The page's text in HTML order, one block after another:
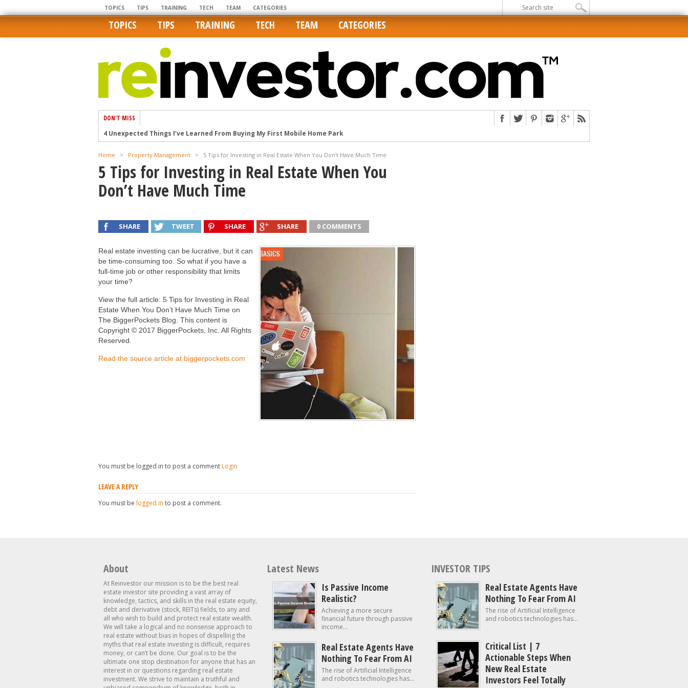
TOPICS TIPS TRAINING TECH TEAM CATEGORIES
TOPICS TIPS TRAINING TECH TEAM CATEGORIES
DON'T MISS
4 Unexpected Things I’ve Learned From Buying My First Mobile Home Park
Getting The Best Possible Quality Photos On MLSs and Syndicated Sites
Home buyers in these markets have the upper hand
Home > Property Management > 5 Tips for Investing in Real Estate When You Don’t Have Much Time
5 Tips for Investing in Real Estate When You
Don’t Have Much Time
SHARE TWEET SHARE SHARE 0 COMMENTS
Real estate investing can be lucrative, but it can
be time-consuming too. So what if you have a
full-time job or other responsibility that limits
your time?
View the full article: 5 Tips for Investing in Real
Estate When You Don’t Have Much Time on
The BiggerPockets Blog. This content is
Copyright © 2017 BiggerPockets, Inc. All Rights
Reserved.
Read the source article at biggerpockets.com
You must be logged in to post a comment Login
LEAVE A REPLY
You must be logged in to post a comment.
About
At Reinvestor our mission is to be the best real
estate investor site providing a vast array of
knowledge, tactics, and skills in the real estate equity,
debt and derivative (stock, REITs) fields, to any and
all who wish to build and protect real estate wealth.
We will take a logical and no nonsense approach to
real estate without bias in hopes of dispelling the
myths that real estate investing is difficult, requires
money, or can’t be done. Our goal is to be the
ultimate one stop destination for anyone that has an
interest in or questions regarding real estate
investment. We strive to maintain a truthful and
Latest News
Is Passive Income
Realistic?
Achieving a more secure
financial future through passive
income...
Real Estate Agents Have
Nothing To Fear From AI
The rise of Artificial Intelligence
and robotics technologies has...
INVESTOR TIPS
Real Estate Agents Have
Nothing To Fear From AI
The rise of Artificial Intelligence
and robotics technologies has...
Critical List | 7
Actionable Steps When
New Real Estate
Investors Feel Totally